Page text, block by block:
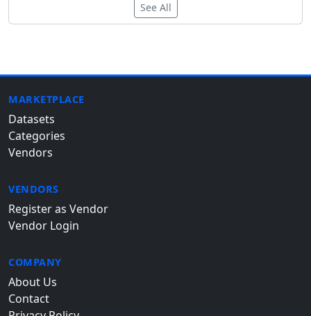
See All
MARKETPLACE
Datasets
Categories
Vendors
VENDORS
Register as Vendor
Vendor Login
COMPANY
About Us
Contact